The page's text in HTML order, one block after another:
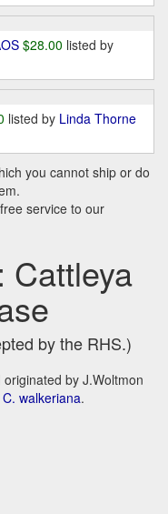
$28.00 listed by
listed by Linda Thorne
you cannot ship or do
service to our
Cattleya
by the RHS.)
by J.Woltmon
C. walkeriana.